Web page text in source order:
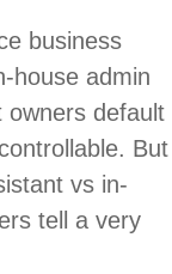
business
house admin
owners default
But
vs in-
tell a very